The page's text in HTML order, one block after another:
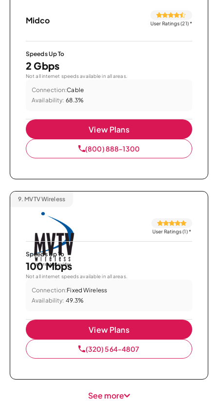
Midco User Ratings (21)*
Speeds Up To
2 Gbps
Not all internet speeds available in all areas.
Connection:Cable
Availability: 68.3%
View Plans
(800) 888-1300
9. MVTV Wireless
User Ratings (1)*
Speeds Up To
100 Mbps
Not all internet speeds available in all areas.
Connection:Fixed Wireless
Availability: 49.3%
View Plans
(320) 564-4807
See more